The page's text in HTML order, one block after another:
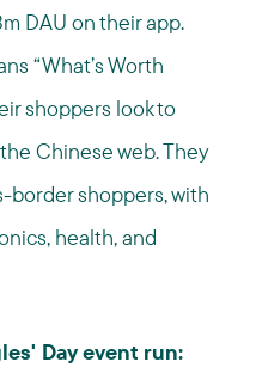
DAU on their app.
“What’s Worth
shoppers look to
Chinese web. They
border shoppers, with
health, and
Day event run: